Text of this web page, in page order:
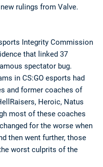
Non-League News
rulings from Valve.
Integrity Commission
that linked 37
spectator bug.
in CS:GO esports had
and former coaches of
Heroic, Natus
most of these coaches
for the worse when
then went further, those
worst culprits of the